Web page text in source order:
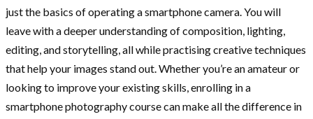
just the basics of operating a smartphone camera. You will
leave with a deeper understanding of composition, lighting,
editing, and storytelling, all while practising creative techniques
that help your images stand out. Whether you’re an amateur or
looking to improve your existing skills, enrolling in a
smartphone photography course can make all the difference in